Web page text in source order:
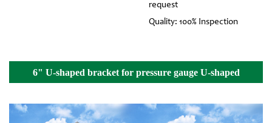
request
Quality: 100% Inspection
6" U-shaped bracket for pressure gauge U-shaped